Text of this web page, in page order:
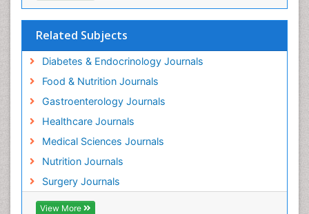
Related Subjects
Diabetes & Endocrinology Journals
Food & Nutrition Journals
Gastroenterology Journals
Healthcare Journals
Medical Sciences Journals
Nutrition Journals
Surgery Journals
View More